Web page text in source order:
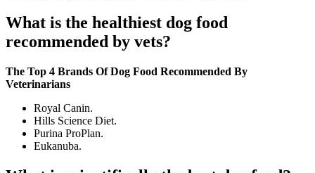
What is the healthiest dog food
recommended by vets?
The Top 4 Brands Of Dog Food Recommended By
Veterinarians
Royal Canin.
Hills Science Diet.
Purina ProPlan.
Eukanuba.